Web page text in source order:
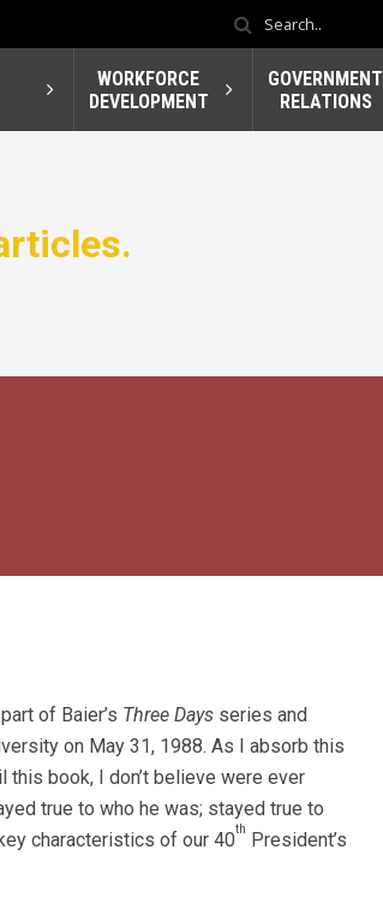
WORKFORCE
DEVELOPMENT
GOVERNMENT
RELATIONS
of Baier’s Three Days series and
on May 31, 1988. As I absorb this
book, I don’t believe were ever
true to who he was; stayed true to
characteristics of our 40th
President’s